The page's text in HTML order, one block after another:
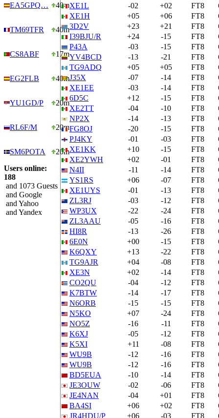
EA5GPQ… 40m
TM69TFR 40m
CS8ABF 17m
EG2FLB 40m
YU1GD/P 20m
RL6F/M 20m
SM6POTA
20m
Users online:
188
and 1073 Guests
and Google
and Yahoo
and Yandex
XE1L
-02 +02 FT8
XE1H
+05 +06 FT8
3D2V
+23 +21 FT8
I39BJU/R
+24 -15 FT8
P43A
-03 -15 FT8
YV4BCD
-13 -21 FT8
TG9ADQ
+05 +05 FT8
J35X
-07 -14 FT8
XE1EE
-03 -14 FT8
6D5C
+12 -15 FT8
XE2TT
-04 -10 FT8
NP2X
-14 -13 FT8
FG8OJ
-20 -15 FT8
PJ4KY
-01 -03 FT8
XE1KK
+10 -15 FT8
XE2YWH
+02 -01 FT8
N4II
-11 -14 FT8
YS1RS
+06 -07 FT8
XE1UYS
-01 -13 FT8
ZL3RJ
-03 -12 FT8
WP3UX
-22 -24 FT8
ZL3AAU
-05 -16 FT8
HI8R
-13 -26 FT8
6E0N
+00 -15 FT8
K6QXY
+13 -22 FT8
TG9AJR
+04 -08 FT8
XE3N
+02 -14 FT8
CO2QU
-04 -12 FT8
K7BTW
-14 -17 FT8
N6ORB
-15 -15 FT8
N5KO
+07 -24 FT8
NO5Z
-16 -11 FT8
K6XJ
-05 -12 FT8
K5XI
+11 -08 FT8
WU9B
-12 -16 FT8
WU9B
-12 -16 FT8
BD5EUA
-10 -14 FT8
JE3OUW
-02 -06 FT8
JE4NAN
-04 +01 FT8
BA4SI
+06 +02 FT8
JR4HDU/P
+06 -03 FT8